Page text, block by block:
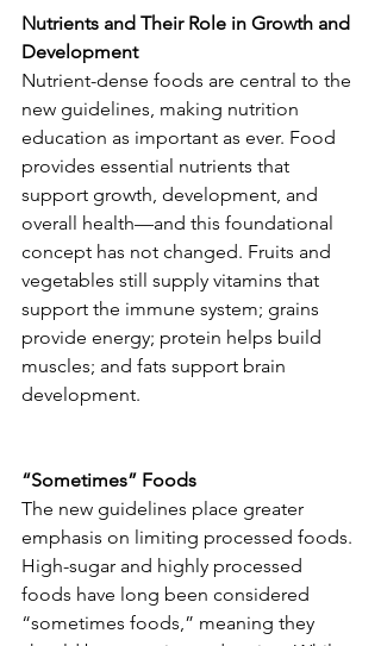
Nutrients and Their Role in Growth and
Development
Nutrient-dense foods are central to the
new guidelines, making nutrition
education as important as ever. Food
provides essential nutrients that
support growth, development, and
overall health—and this foundational
concept has not changed. Fruits and
vegetables still supply vitamins that
support the immune system; grains
provide energy; protein helps build
muscles; and fats support brain
development.
“Sometimes” Foods
The new guidelines place greater
emphasis on limiting processed foods.
High-sugar and highly processed
foods have long been considered
“sometimes foods,” meaning they